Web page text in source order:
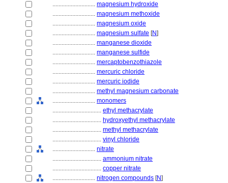
............................ magnesium hydroxide
............................ magnesium methoxide
............................ magnesium oxide
............................ magnesium sulfate [N]
............................ manganese dioxide
............................ manganese sulfide
............................ mercaptobenzothiazole
............................ mercuric chloride
............................ mercuric iodide
............................ methyl magnesium carbonate
............................ monomers
................................ ethyl methacrylate
................................ hydroxyethyl methacrylate
................................ methyl methacrylate
................................ vinyl chloride
............................ nitrate
................................ ammonium nitrate
................................ copper nitrate
............................ nitrogen compounds [N]